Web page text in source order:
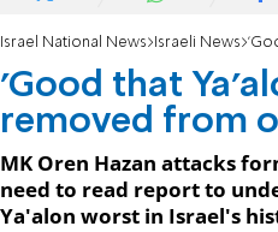
Israel National News Israeli News 'Good
'Good that
removed from
MK Oren Hazan attacks
need to read report to
Ya'alon worst in Israel's